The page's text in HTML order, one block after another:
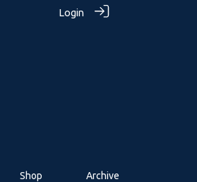
Login
Shop Archive